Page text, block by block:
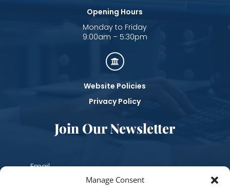
Manage Consent
Opening Hours
Monday to Friday
9:00am – 5:30pm

Website Policies
Privacy Policy
Join Our Newsletter